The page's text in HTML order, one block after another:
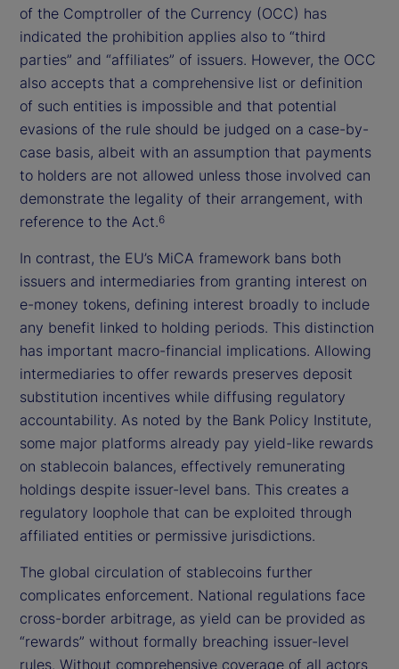
of the Comptroller of the Currency (OCC) has
indicated the prohibition applies also to “third
parties” and “affiliates” of issuers. However, the OCC
also accepts that a comprehensive list or definition
of such entities is impossible and that potential
evasions of the rule should be judged on a case-by-
case basis, albeit with an assumption that payments
to holders are not allowed unless those involved can
demonstrate the legality of their arrangement, with
reference to the Act.6
In contrast, the EU’s MiCA framework bans both
issuers and intermediaries from granting interest on
e-money tokens, defining interest broadly to include
any benefit linked to holding periods. This distinction
has important macro-financial implications. Allowing
intermediaries to offer rewards preserves deposit
substitution incentives while diffusing regulatory
accountability. As noted by the Bank Policy Institute,
some major platforms already pay yield-like rewards
on stablecoin balances, effectively remunerating
holdings despite issuer-level bans. This creates a
regulatory loophole that can be exploited through
affiliated entities or permissive jurisdictions.
The global circulation of stablecoins further
complicates enforcement. National regulations face
cross-border arbitrage, as yield can be provided as
“rewards” without formally breaching issuer-level
rules. Without comprehensive coverage of all actors